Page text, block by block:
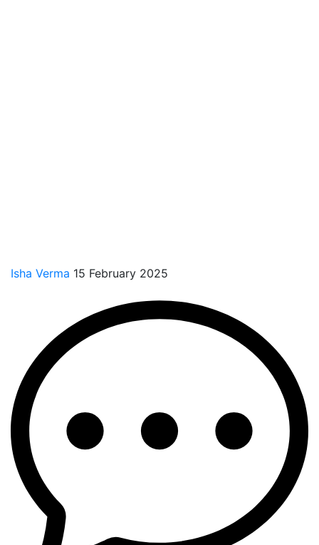
Isha Verma 15 February 2025